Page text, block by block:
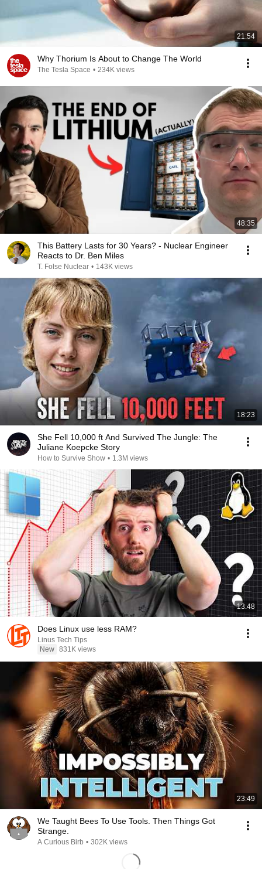
21:54
Why Thorium Is About to Change The World
The Tesla Space • 234K views
48:35
This Battery Lasts for 30 Years? - Nuclear Engineer
Reacts to Dr. Ben Miles
T. Folse Nuclear • 143K views
18:23
She Fell 10,000 ft And Survived The Jungle: The
Juliane Koepcke Story
How to Survive Show • 1.3M views
13:48
Does Linux use less RAM?
Linus Tech Tips
New 831K views
23:49
We Taught Bees To Use Tools. Then Things Got
Strange.
A Curious Birb • 302K views